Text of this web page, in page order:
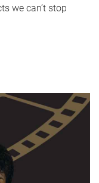
we can’t stop